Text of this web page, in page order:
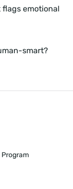
emotional
smart?